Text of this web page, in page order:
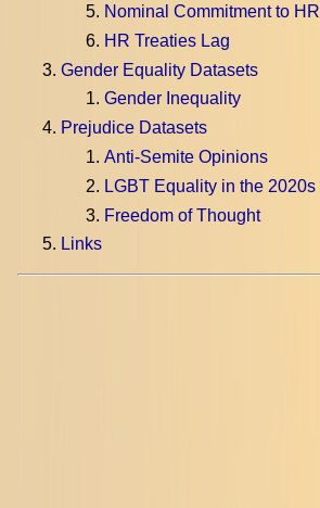
Nominal Commitment to HR
HR Treaties Lag
Gender Equality Datasets
Gender Inequality
Prejudice Datasets
Anti-Semite Opinions
LGBT Equality in the 2020s
Freedom of Thought
Links